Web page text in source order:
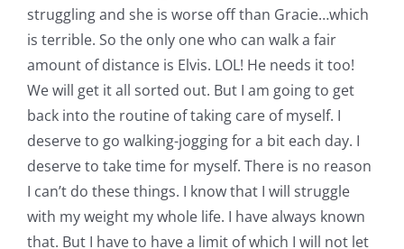
struggling and she is worse off than Gracie…which
is terrible. So the only one who can walk a fair
amount of distance is Elvis. LOL! He needs it too!
We will get it all sorted out. But I am going to get
back into the routine of taking care of myself. I
deserve to go walking-jogging for a bit each day. I
deserve to take time for myself. There is no reason
I can’t do these things. I know that I will struggle
with my weight my whole life. I have always known
that. But I have to have a limit of which I will not let